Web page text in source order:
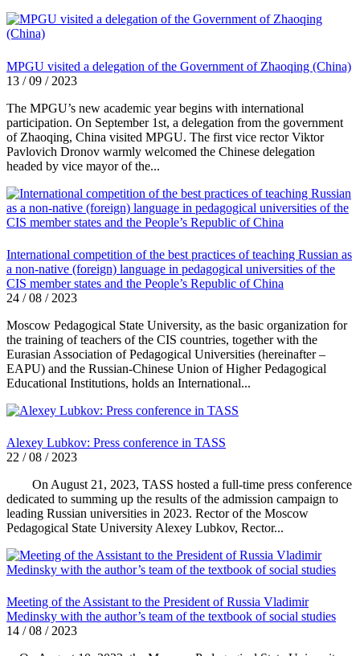
MPGU visited a delegation of the Government of Zhaoqing (China)
13 / 09 / 2023
The MPGU’s new academic year begins with international
participation. On September 1st, a delegation from the government
of Zhaoqing, China visited MPGU. The first vice rector Viktor
Pavlovich Dronov warmly welcomed the Chinese delegation
headed by vice mayor of the...
International competition of the best practices of teaching Russian as
a non-native (foreign) language in pedagogical universities of the
CIS member states and the People’s Republic of China
24 / 08 / 2023
Moscow Pedagogical State University, as the basic organization for
the training of teachers of the CIS countries, together with the
Eurasian Association of Pedagogical Universities (hereinafter –
EAPU) and the Russian-Chinese Union of Higher Pedagogical
Educational Institutions, holds an International...
Alexey Lubkov: Press conference in TASS
22 / 08 / 2023
On August 21, 2023, TASS hosted a full-time press conference
dedicated to summing up the results of the admission campaign to
leading Russian universities in 2023. Rector of the Moscow
Pedagogical State University Alexey Lubkov, Rector...
Meeting of the Assistant to the President of Russia Vladimir
Medinsky with the author’s team of the textbook of social studies
14 / 08 / 2023